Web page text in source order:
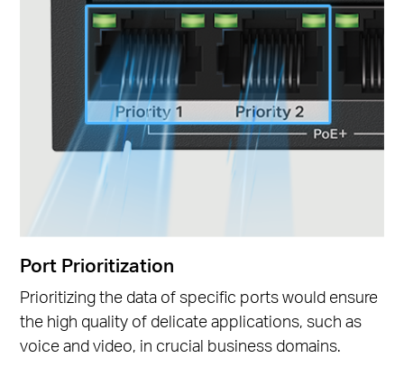
Port Prioritization
Prioritizing the data of specific ports would ensure
the high quality of delicate applications, such as
voice and video, in crucial business domains.